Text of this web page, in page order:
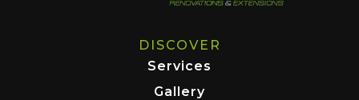
DISCOVER
Services
Gallery